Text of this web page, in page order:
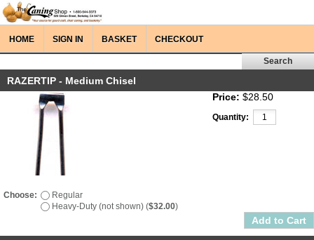
HOME SIGN IN BASKET CHECKOUT
RAZERTIP - Medium Chisel
Price: $28.50
Quantity:
Choose:
Regular
Heavy-Duty (not shown) ($32.00)